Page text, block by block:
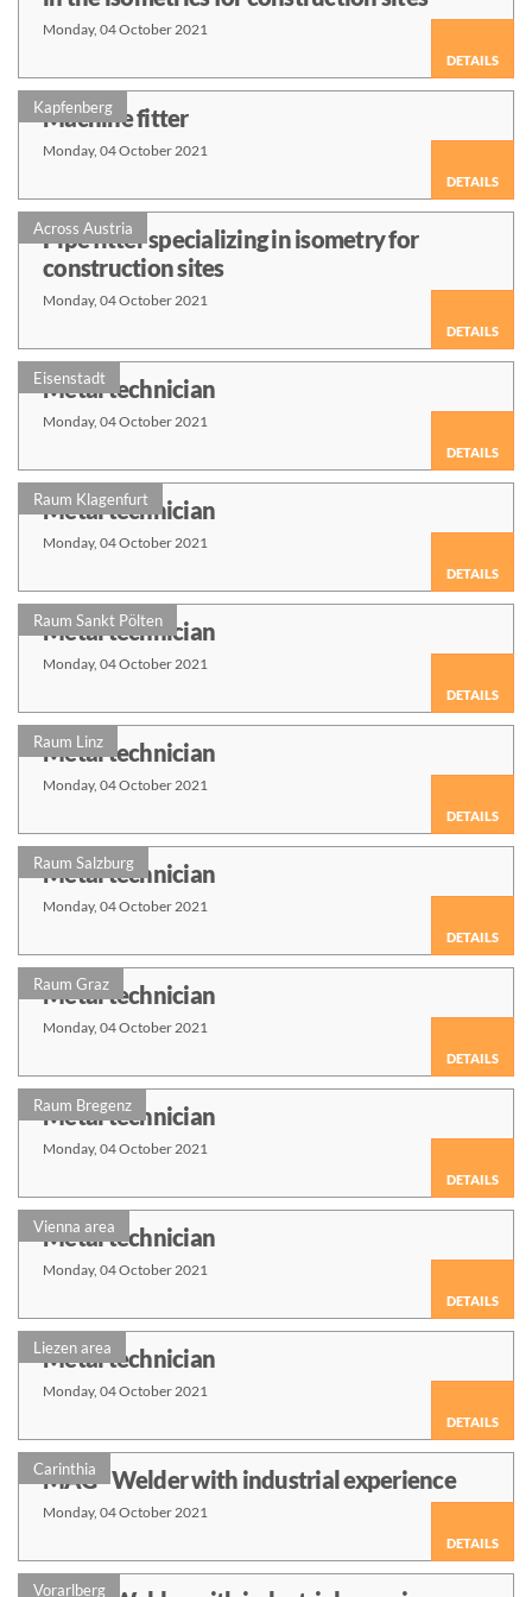
Monday, 04 October 2021
DETAILS
Kapfenberg
Machine fitter
Monday, 04 October 2021
DETAILS
Across Austria
Pipe fitter specializing in isometry for
construction sites
Monday, 04 October 2021
DETAILS
Eisenstadt
Metal technician
Monday, 04 October 2021
DETAILS
Raum Klagenfurt
Metal technician
Monday, 04 October 2021
DETAILS
Raum Sankt Pölten
Metal technician
Monday, 04 October 2021
DETAILS
Raum Linz
Metal technician
Monday, 04 October 2021
DETAILS
Raum Salzburg
Metal technician
Monday, 04 October 2021
DETAILS
Raum Graz
Metal technician
Monday, 04 October 2021
DETAILS
Raum Bregenz
Metal technician
Monday, 04 October 2021
DETAILS
Vienna area
Metal technician
Monday, 04 October 2021
DETAILS
Liezen area
Metal technician
Monday, 04 October 2021
DETAILS
Carinthia
MAG - Welder with industrial experience
Monday, 04 October 2021
DETAILS
Vorarlberg